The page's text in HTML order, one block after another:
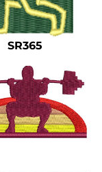
SR365